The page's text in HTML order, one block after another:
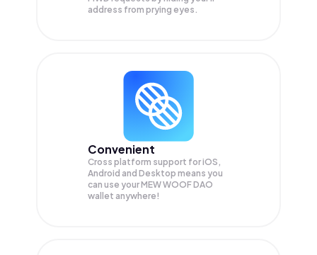
address from prying eyes.
Convenient
Cross platform support for iOS,
Android and Desktop means you
can use your MEW WOOF DAO
wallet anywhere!